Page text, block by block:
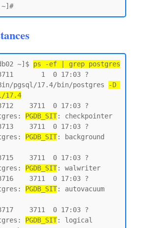
~]$ ps -ef | grep postgres
1  0 17:03 ?
pgsql/17.4/bin/postgres
-D
17.4
3711  0 17:03 ?
PGDB_SIT: checkpointer
3711  0 17:03 ?
PGDB_SIT: background
3711  0 17:03 ?
PGDB_SIT: walwriter
3711  0 17:03 ?
PGDB_SIT: autovacuum
3711  0 17:03 ?
PGDB_SIT: logical